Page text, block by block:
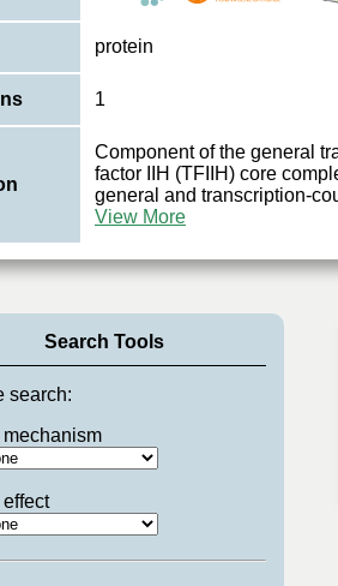
protein
1
Component of the general
factor IIH (TFIIH) core
general and transcription-
View More
Search Tools
search:
mechanism
effect